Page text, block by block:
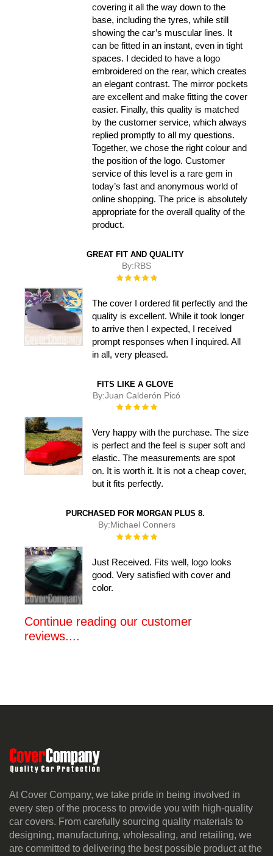
covering it all the way down to the
base, including the tyres, while still
showing the car’s muscular lines. It
can be fitted in an instant, even in tight
spaces. I decided to have a logo
embroidered on the rear, which creates
an elegant contrast. The mirror pockets
are excellent and make fitting the cover
easier. Finally, this quality is matched
by the customer service, which always
replied promptly to all my questions.
Together, we chose the right colour and
the position of the logo. Customer
service of this level is a rare gem in
today’s fast and anonymous world of
online shopping. The price is absolutely
appropriate for the overall quality of the
product.
GREAT FIT AND QUALITY
By:RBS
Rating:
The cover I ordered fit perfectly and the
quality is excellent. While it took longer
to arrive then I expected, I received
prompt responses when I inquired. All
in all, very pleased.
FITS LIKE A GLOVE
By:Juan Calderón Picó
Rating:
Very happy with the purchase. The size
is perfect and the feel is super soft and
elastic. The measurements are spot
on. It is worth it. It is not a cheap cover,
but it fits perfectly.
PURCHASED FOR MORGAN PLUS 8.
By:Michael Conners
Rating:
Just Received. Fits well, logo looks
good. Very satisfied with cover and
color.
Continue reading our customer
reviews....
At Cover Company, we take pride in being involved in
every step of the process to provide you with high-quality
car covers. From carefully sourcing quality materials to
designing, manufacturing, wholesaling, and retailing, we
are committed to delivering the best possible product at the